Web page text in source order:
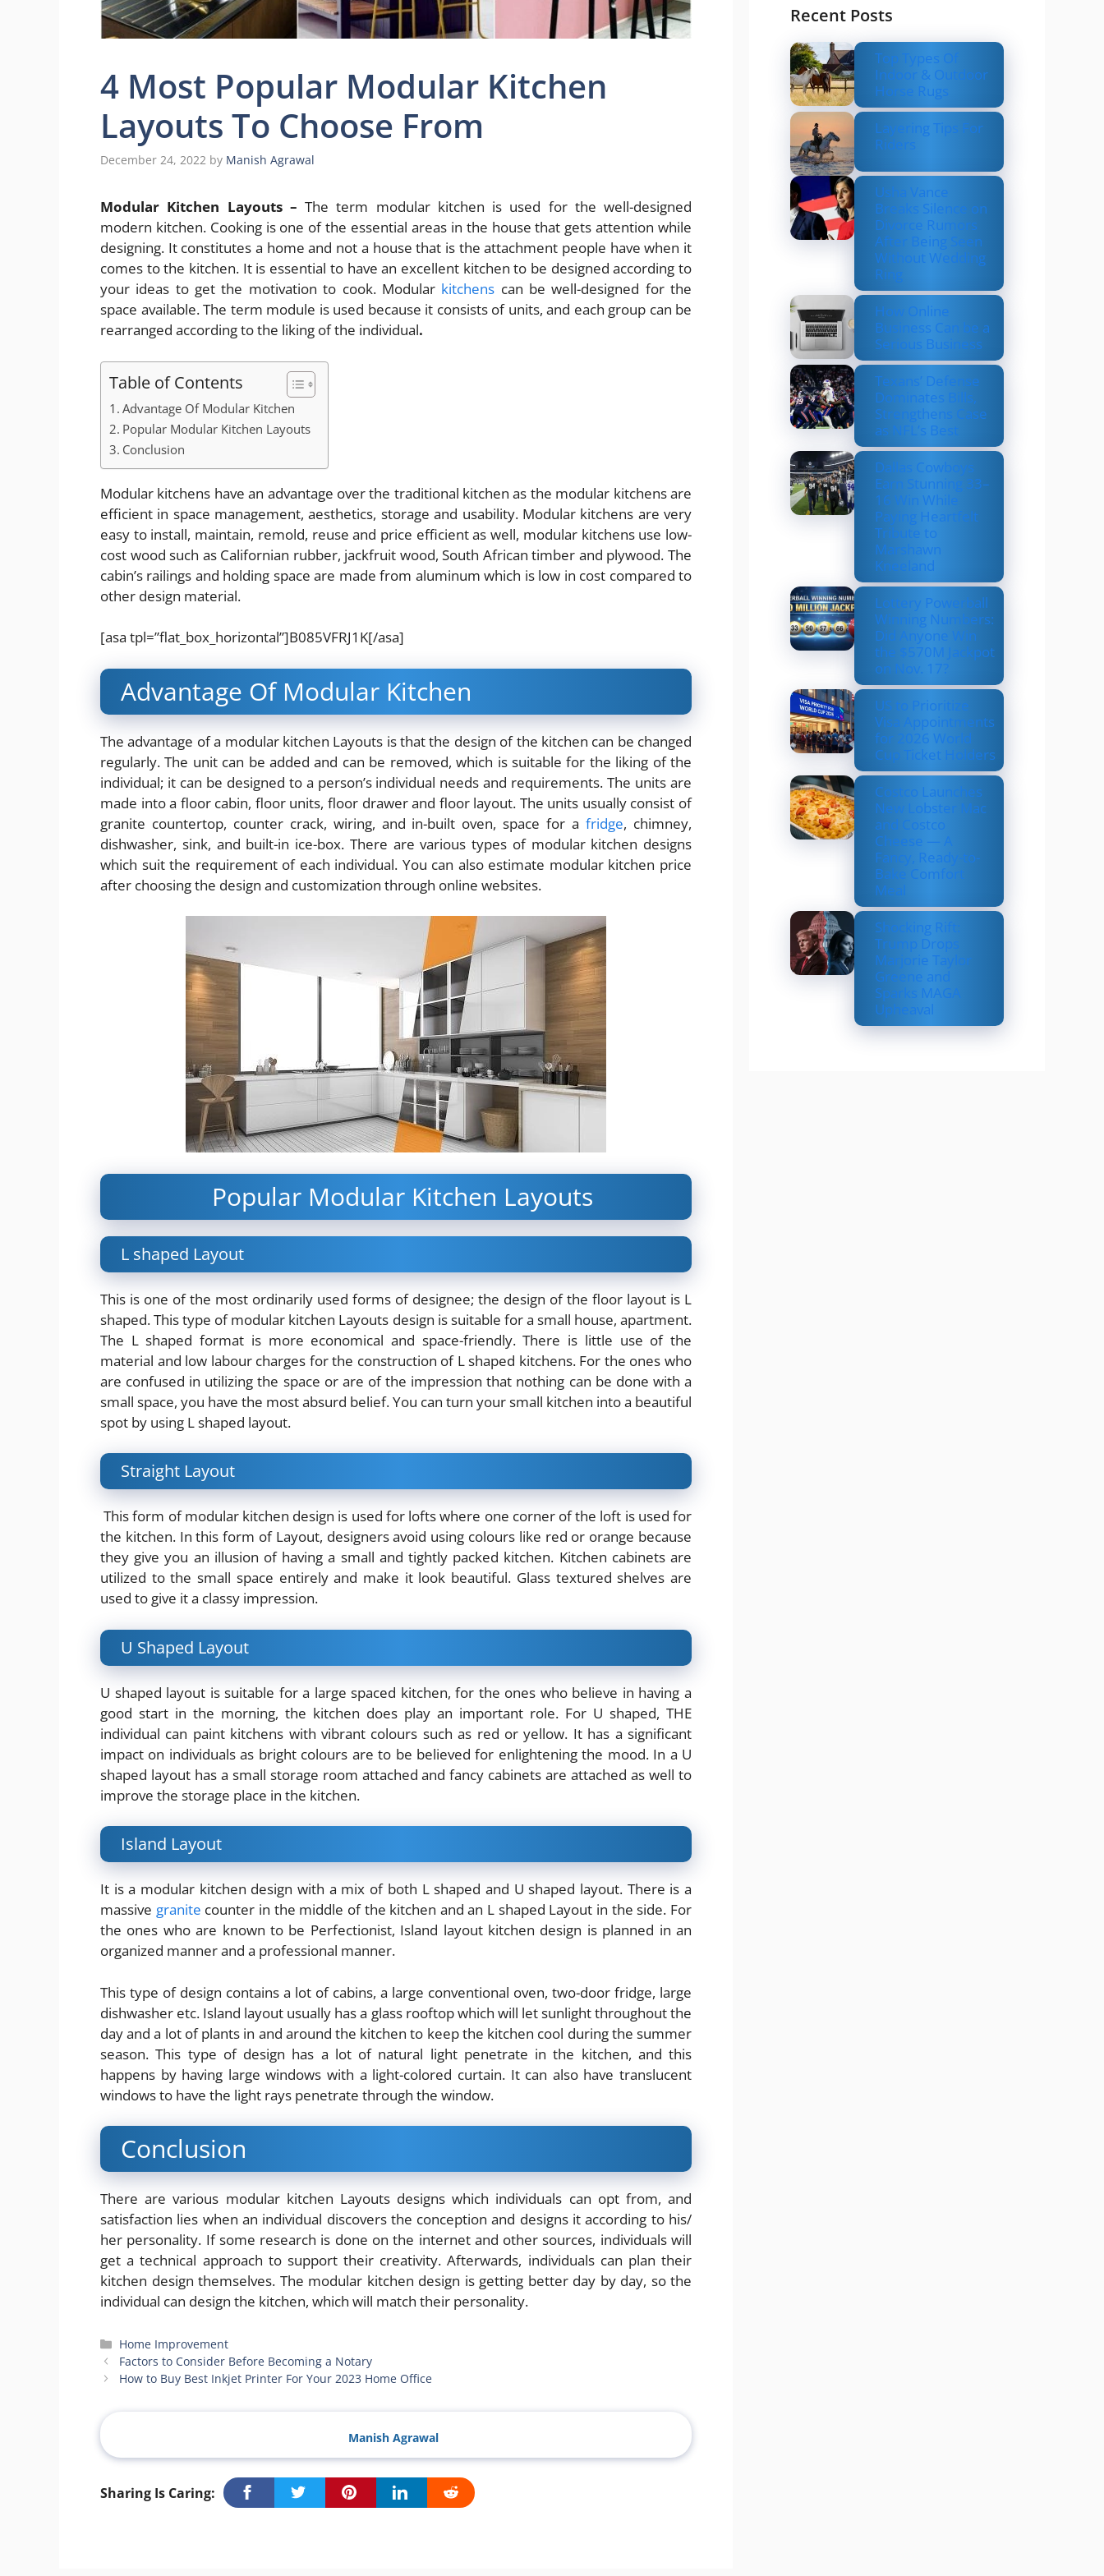
4 Most Popular Modular Kitchen
Layouts To Choose From
December 24, 2022 by Manish Agrawal
Modular Kitchen Layouts – The term modular kitchen is used for the well-designed
modern kitchen. Cooking is one of the essential areas in the house that gets attention while
designing. It constitutes a home and not a house that is the attachment people have when it
comes to the kitchen. It is essential to have an excellent kitchen to be designed according to
your ideas to get the motivation to cook. Modular kitchens can be well-designed for the
space available. The term module is used because it consists of units, and each group can be
rearranged according to the liking of the individual.
Table of Contents
Advantage Of Modular Kitchen
Popular Modular Kitchen Layouts
Conclusion
Modular kitchens have an advantage over the traditional kitchen as the modular kitchens are
efficient in space management, aesthetics, storage and usability. Modular kitchens are very
easy to install, maintain, remold, reuse and price efficient as well, modular kitchens use low-
cost wood such as Californian rubber, jackfruit wood, South African timber and plywood. The
cabin’s railings and holding space are made from aluminum which is low in cost compared to
other design material.
[asa tpl=”flat_box_horizontal”]B085VFRJ1K[/asa]
Advantage Of Modular Kitchen
The advantage of a modular kitchen Layouts is that the design of the kitchen can be changed
regularly. The unit can be added and can be removed, which is suitable for the liking of the
individual; it can be designed to a person’s individual needs and requirements. The units are
made into a floor cabin, floor units, floor drawer and floor layout. The units usually consist of
granite countertop, counter crack, wiring, and in-built oven, space for afridge, chimney,
dishwasher, sink, and built-in ice-box. There are various types of modular kitchen designs
which suit the requirement of each individual. You can also estimate modular kitchen price
after choosing the design and customization through online websites.
Popular Modular Kitchen Layouts
L shaped Layout
This is one of the most ordinarily used forms of designee; the design of the floor layout is L
shaped. This type of modular kitchen Layouts design is suitable for a small house, apartment.
The L shaped format is more economical and space-friendly. There is little use of the
material and low labour charges for the construction of L shaped kitchens. For the ones who
are confused in utilizing the space or are of the impression that nothing can be done with a
small space, you have the most absurd belief. You can turn your small kitchen into a beautiful
spot by using L shaped layout.
Straight Layout
This form of modular kitchen design is used for lofts where one corner of the loft is used for
the kitchen. In this form of Layout, designers avoid using colours like red or orange because
they give you an illusion of having a small and tightly packed kitchen. Kitchen cabinets are
utilized to the small space entirely and make it look beautiful. Glass textured shelves are
used to give it a classy impression.
U Shaped Layout
U shaped layout is suitable for a large spaced kitchen, for the ones who believe in having a
good start in the morning, the kitchen does play an important role. For U shaped, THE
individual can paint kitchens with vibrant colours such as red or yellow. It has a significant
impact on individuals as bright colours are to be believed for enlightening the mood. In a U
shaped layout has a small storage room attached and fancy cabinets are attached as well to
improve the storage place in the kitchen.
Island Layout
It is a modular kitchen design with a mix of both L shaped and U shaped layout. There is a
massive granite counter in the middle of the kitchen and an L shaped Layout in the side. For
the ones who are known to be Perfectionist, Island layout kitchen design is planned in an
organized manner and a professional manner.
This type of design contains a lot of cabins, a large conventional oven, two-door fridge, large
dishwasher etc. Island layout usually has a glass rooftop which will let sunlight throughout the
day and a lot of plants in and around the kitchen to keep the kitchen cool during the summer
season. This type of design has a lot of natural light penetrate in the kitchen, and this
happens by having large windows with a light-colored curtain. It can also have translucent
windows to have the light rays penetrate through the window.
Conclusion
There are various modular kitchen Layouts designs which individuals can opt from, and
satisfaction lies when an individual discovers the conception and designs it according to his/
her personality. If some research is done on the internet and other sources, individuals will
get a technical approach to support their creativity. Afterwards, individuals can plan their
kitchen design themselves. The modular kitchen design is getting better day by day, so the
individual can design the kitchen, which will match their personality.
Categories
Home Improvement
Factors to Consider Before Becoming a Notary
How to Buy Best Inkjet Printer For Your 2023 Home Office
Manish Agrawal
Sharing Is Caring:
Recent Posts
Top Types Of
Indoor & Outdoor
Horse Rugs
Layering Tips For
Riders
Usha Vance
Breaks Silence on
Divorce Rumors
After Being Seen
Without Wedding
Ring
How Online
Business Can be a
Serious Business
Texans’ Defense
Dominates Bills,
Strengthens Case
as NFL’s Best
Dallas Cowboys
Earn Stunning 33–
16 Win While
Paying Heartfelt
Tribute to
Marshawn
Kneeland
Lottery Powerball
Winning Numbers:
Did Anyone Win
the $570M Jackpot
on Nov. 17?
US to Prioritize
Visa Appointments
for 2026 World
Cup Ticket Holders
Costco Launches
New Lobster Mac
and Costco
Cheese — A
Fancy, Ready-to-
Bake Comfort
Meal
Shocking Rift:
Trump Drops
Marjorie Taylor
Greene and
Sparks MAGA
Upheaval